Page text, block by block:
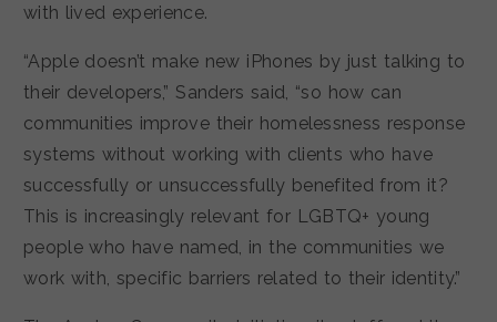
with lived experience.
“Apple doesn’t make new iPhones by just talking to
their developers,” Sanders said, “so how can
communities improve their homelessness response
systems without working with clients who have
successfully or unsuccessfully benefited from it?
This is increasingly relevant for LGBTQ+ young
people who have named, in the communities we
work with, specific barriers related to their identity.”